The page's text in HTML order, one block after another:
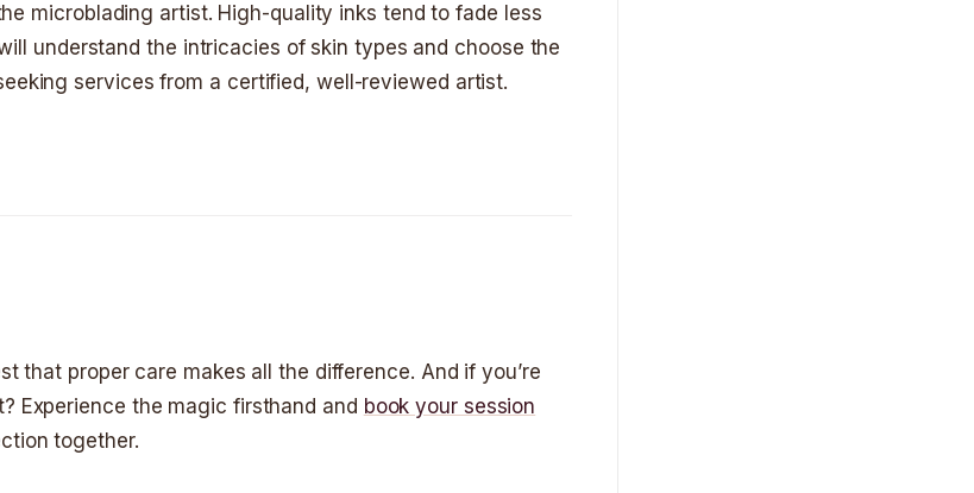
microblading artist. High-quality inks tend to fade less
understand the intricacies of skin types and choose the
services from a certified, well-reviewed artist.
that proper care makes all the difference. And if you’re
Experience the magic firsthand and book your session
together.